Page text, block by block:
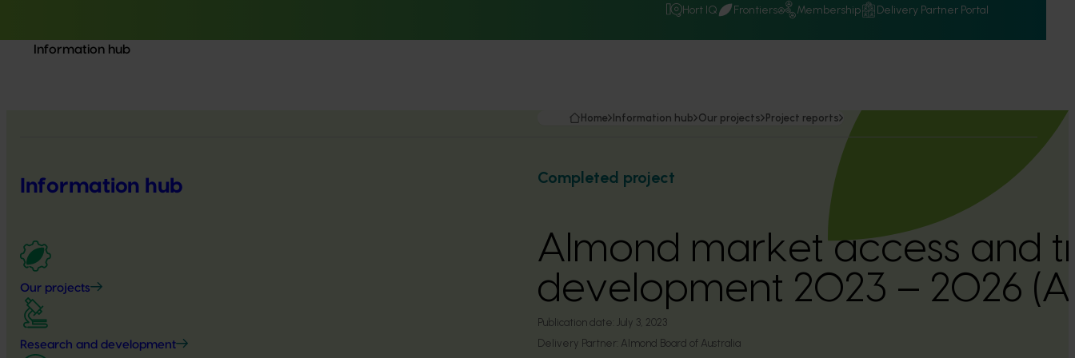
Hort IQ Frontiers Membership Delivery Partner Portal
Information hub
Information hub
Our projects
Research and development
Home Information hub Our projects Project reports
Completed project
Almond market access and
development 2023 – 2026
Publication date: July 3, 2023
Delivery Partner: Almond Board of Australia